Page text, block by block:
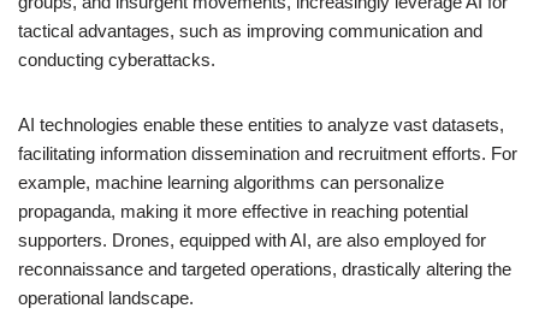
tactical advantages, such as improving communication and
conducting cyberattacks.
AI technologies enable these entities to analyze vast datasets,
facilitating information dissemination and recruitment efforts. For
example, machine learning algorithms can personalize
propaganda, making it more effective in reaching potential
supporters. Drones, equipped with AI, are also employed for
reconnaissance and targeted operations, drastically altering the
operational landscape.